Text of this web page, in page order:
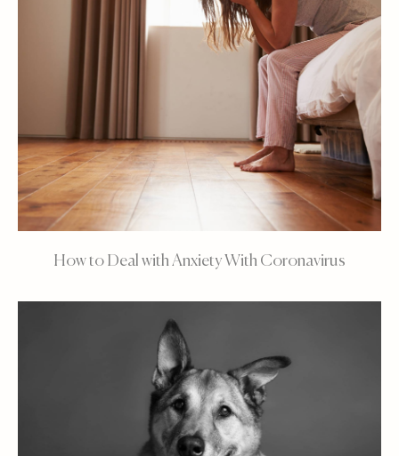
How to Deal with Anxiety With Coronavirus